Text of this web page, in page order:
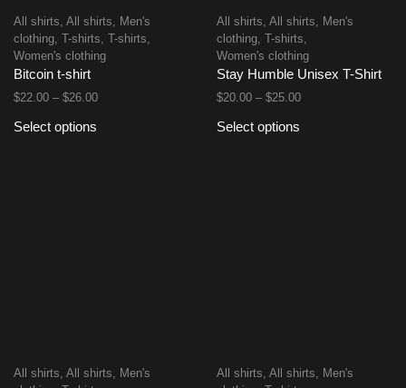
All shirts, All shirts, Men's
clothing, T-shirts, T-shirts,
Women's clothing
Bitcoin t-shirt
$22.00 – $26.00
Select options
All shirts, All shirts, Men's
clothing, T-shirts,
Women's clothing
Stay Humble Unisex T-Shirt
$20.00 – $25.00
Select options
All shirts, All shirts, Men's
All shirts, All shirts, Men's